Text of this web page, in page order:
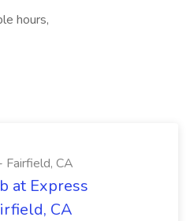
hours,
Fairfield, CA
at Express
CA